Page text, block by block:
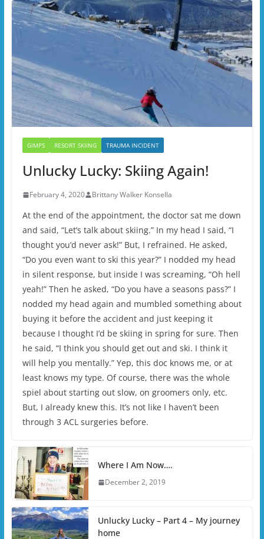
GIMPS RESORT SKIING TRAUMA INCIDENT
Unlucky Lucky: Skiing Again!
February 4, 2020 Brittany Walker Konsella
At the end of the appointment, the doctor sat me down
and said, “Let’s talk about skiing.” In my head I said, “I
thought you’d never ask!” But, I refrained. He asked,
“Do you even want to ski this year?” I nodded my head
in silent response, but inside I was screaming, “Oh hell
yeah!” Then he asked, “Do you have a seasons pass?” I
nodded my head again and mumbled something about
buying it before the accident and just keeping it
because I thought I’d be skiing in spring for sure. Then
he said, “I think you should get out and ski. I think it
will help you mentally.” Yep, this doc knows me, or at
least knows my type. Of course, there was the whole
spiel about starting out slow, on groomers only, etc.
But, I already knew this. It’s not like I haven’t been
through 3 ACL surgeries before.
Where I Am Now….
December 2, 2019
Unlucky Lucky – Part 4 – My journey
home